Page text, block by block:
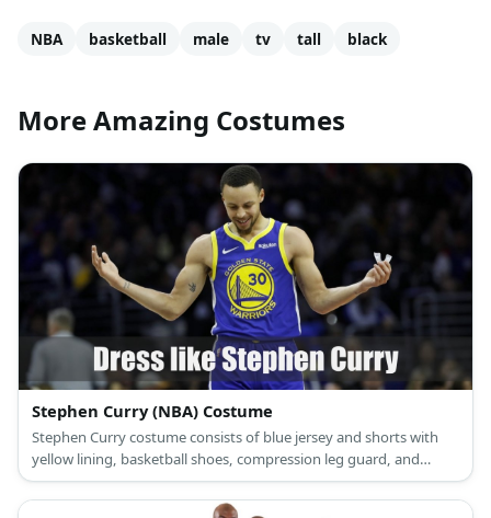
NBA basketball male tv tall black
More Amazing Costumes
Stephen Curry (NBA) Costume
Stephen Curry costume consists of blue jersey and shorts with
yellow lining, basketball shoes, compression leg guard, and
mouth guard.